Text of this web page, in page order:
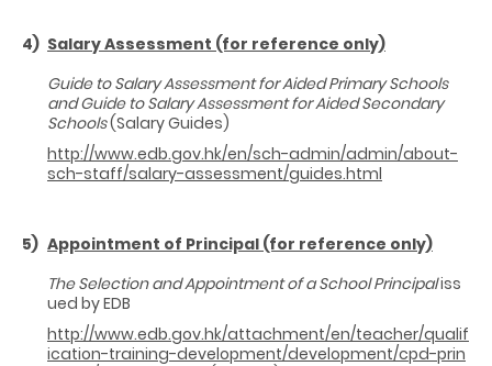
4) Salary Assessment (for reference only)
Guide to Salary Assessment for Aided Primary Schools
and Guide to Salary Assessment for Aided Secondary
Schools(Salary Guides)
http://www.edb.gov.hk/en/sch-admin/admin/about-
sch-staff/salary-assessment/guides.html
5) Appointment of Principal (for reference only)
The Selection and Appointment of a School Principaliss
ued by EDB
http://www.edb.gov.hk/attachment/en/teacher/qualif
ication-training-development/development/cpd-prin